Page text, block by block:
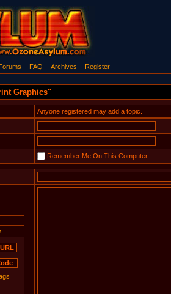
FAQ Archives Register
Graphics"
Anyone registered may add a topic.
Remember Me On This Computer